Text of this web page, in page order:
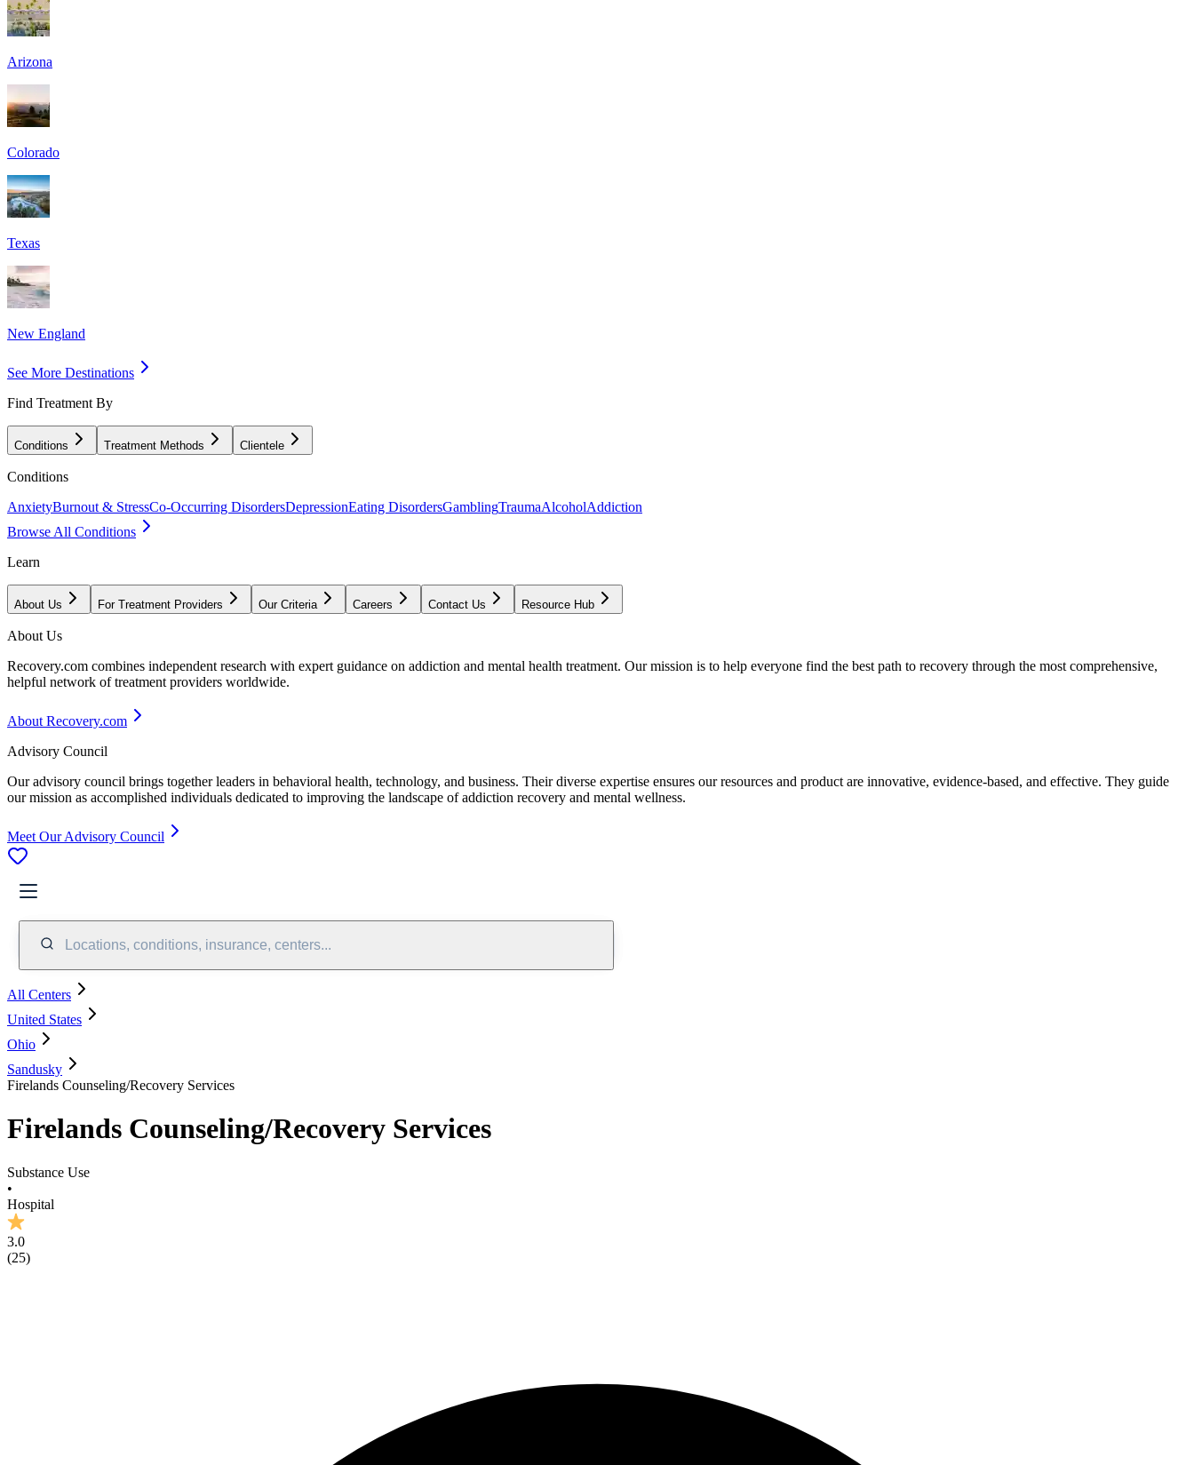
Arizona
Colorado
Texas
New England
See More Destinations
Find Treatment By
Conditions Treatment Methods Clientele
Conditions
AnxietyBurnout & StressCo-Occurring DisordersDepressionEating DisordersGamblingTraumaAlcoholAddiction
Browse All Conditions
Learn
About Us For Treatment Providers Our Criteria Careers Contact Us Resource Hub
About Us
Recovery.com combines independent research with expert guidance on addiction and mental health treatment. Our mission is to help everyone find the best path to recovery through the most comprehensive,
helpful network of treatment providers worldwide.
About Recovery.com
Advisory Council
Our advisory council brings together leaders in behavioral health, technology, and business. Their diverse expertise ensures our resources and product are innovative, evidence-based, and effective. They guide
our mission as accomplished individuals dedicated to improving the landscape of addiction recovery and mental wellness.
Meet Our Advisory Council
Locations, conditions, insurance, centers...
All Centers
United States
Ohio
Sandusky
Firelands Counseling/Recovery Services
Firelands Counseling/Recovery Services
Substance Use
•
Hospital
3.0
(25)